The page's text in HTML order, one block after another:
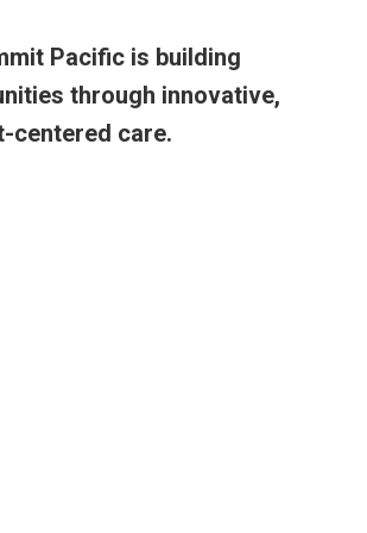
Pacific is building
through innovative,
centered care.